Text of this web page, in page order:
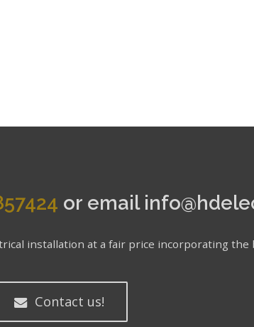
or email
installation at a fair price incorporating the
Contact us!